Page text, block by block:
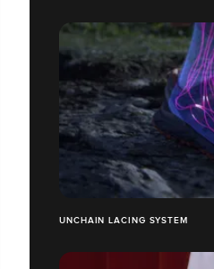
UNCHAIN LACING SYSTEM